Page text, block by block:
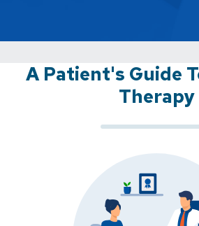
A Patient's Guide
Therapy